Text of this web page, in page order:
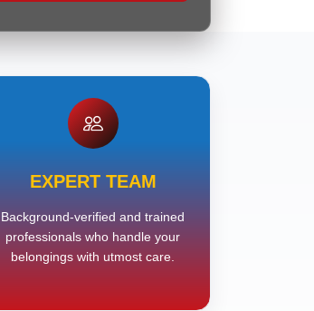
EXPERT TEAM
Background-verified and trained
professionals who handle your
belongings with utmost care.